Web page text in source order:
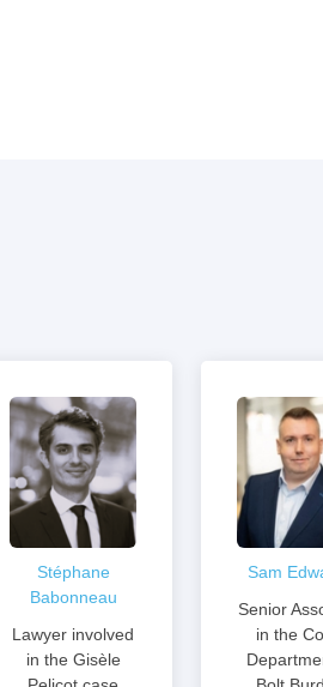
Stéphane
Babonneau
Lawyer involved
in the Gisèle
Sam
Senior
in the